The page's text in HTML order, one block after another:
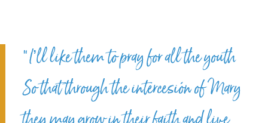
“I’ll like them to pray for all the youth
So that through the intercesión of Mary